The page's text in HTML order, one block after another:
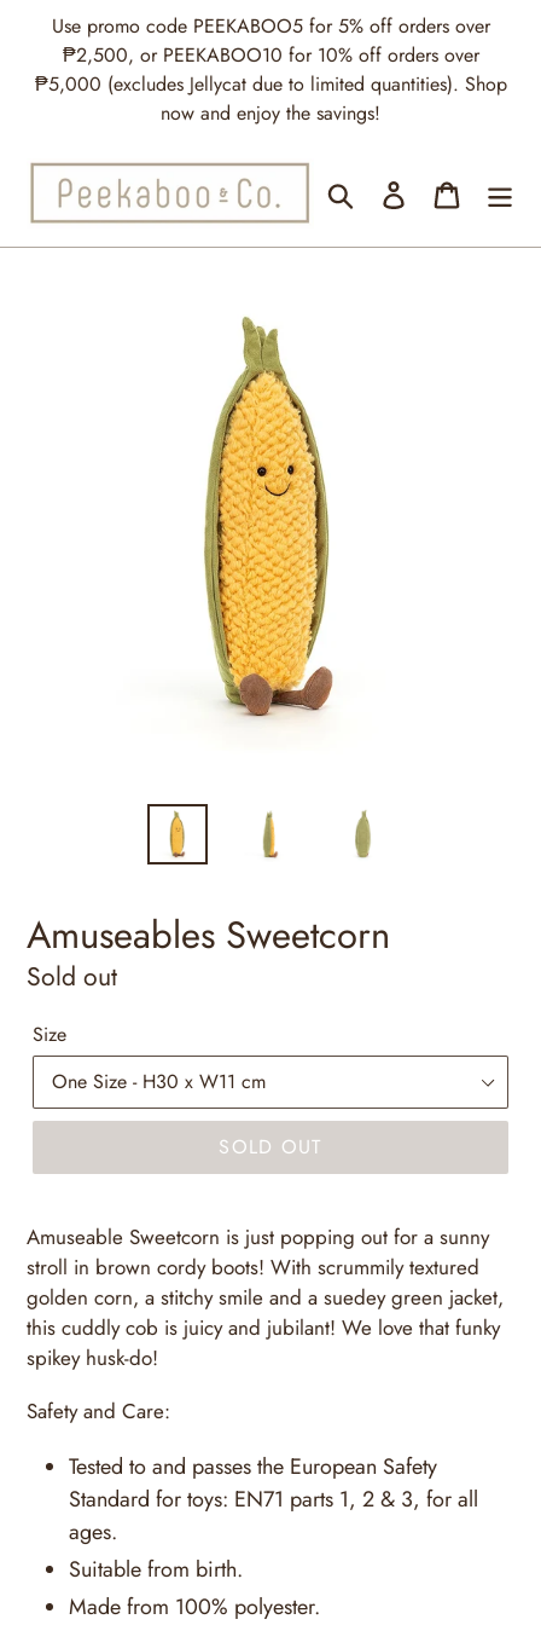
content
Use promo code PEEKABOO5 for 5% off orders over
₱2,500, or PEEKABOO10 for 10% off orders over
₱5,000 (excludes Jellycat due to limited quantities). Shop
now and enjoy the savings!
Search Log in Cart
Amuseables Sweetcorn
Regular
Sold out
Size
SOLD OUT
Amuseable Sweetcorn is just popping out for a sunny
stroll in brown cordy boots! With scrummily textured
golden corn, a stitchy smile and a suedey green jacket,
this cuddly cob is juicy and jubilant! We love that funky
spikey husk-do!
Safety and Care:
Tested to and passes the European Safety
Standard for toys: EN71 parts 1, 2 & 3, for all
ages.
Suitable from birth.
Made from 100% polyester.